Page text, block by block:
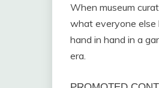
When museum
what everyone else
hand in hand in a
era.